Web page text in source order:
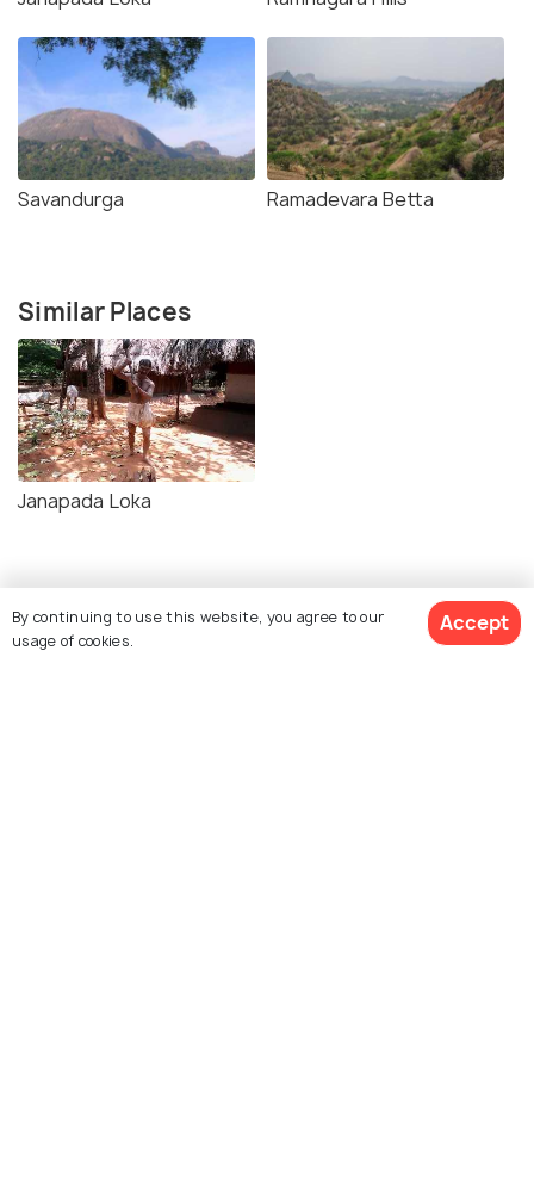
Savandurga Ramadevara Betta
Similar Places
Janapada Loka
By continuing to use this website, you agree to our
usage of cookies.
Accept